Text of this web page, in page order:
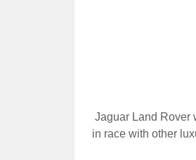
Jaguar Land Rover
in race with other